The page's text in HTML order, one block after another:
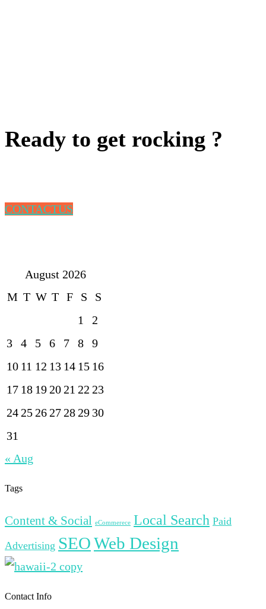
Ready to get rocking ?
CONTACTUS
August 2026
M T W T F S
S
1
2
3
4 5 6 7 8
9
10 11 12 13 14 15 16
17 18 19 20 21 22 23
24 25 26 27 28 29 30
31
« Aug
Tags
Content & Social eCommerece Local Search Paid
Advertising SEOWeb Design
Contact Info